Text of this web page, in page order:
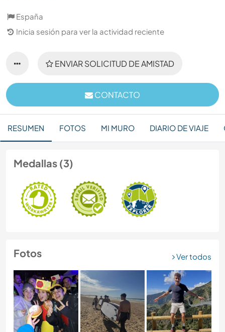
España
Inicia sesión para ver la actividad reciente
ENVIAR SOLICITUD DE AMISTAD
CONTACTO
RESUMEN FOTOS MI MURO DIARIO DE VIAJE
Medallas (3)
Fotos Ver todos